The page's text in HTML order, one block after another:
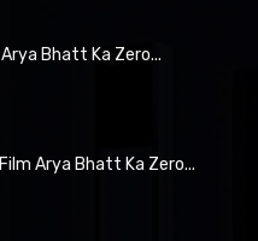
Bhatt Ka Zero...
Arya Bhatt Ka Zero...